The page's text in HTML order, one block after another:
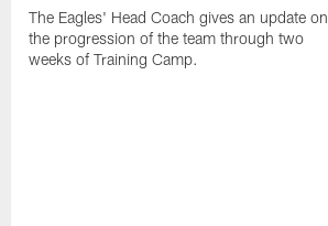
The Eagles' Head Coach gives an update on
the progression of the team through two
weeks of Training Camp.